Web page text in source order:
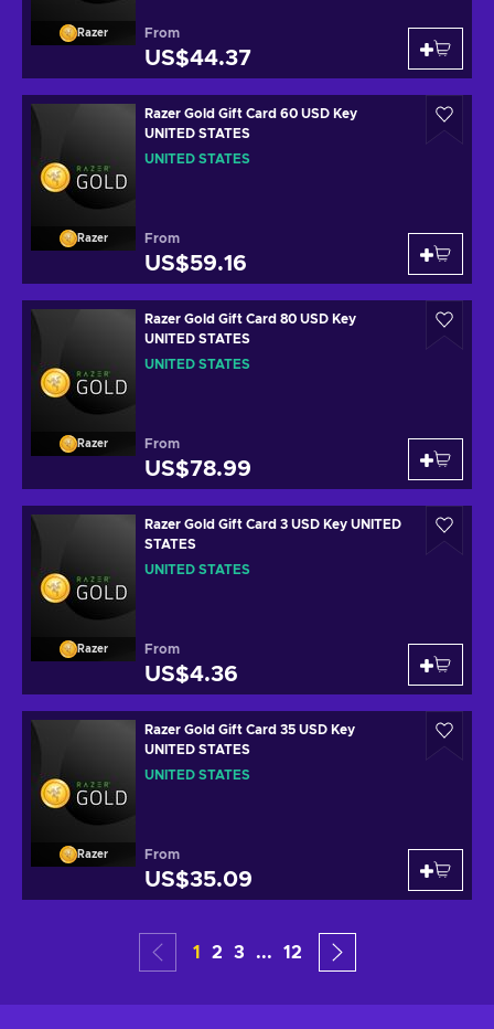
Razer From
US$44.37
Razer
Razer Gold Gift Card 60 USD Key
UNITED STATES
UNITED STATES
From
US$59.16
Razer
Razer Gold Gift Card 80 USD Key
UNITED STATES
UNITED STATES
From
US$78.99
Razer
Razer Gold Gift Card 3 USD Key UNITED
STATES
UNITED STATES
From
US$4.36
Razer
Razer Gold Gift Card 35 USD Key
UNITED STATES
UNITED STATES
From
US$35.09
1 2 3 ... 12